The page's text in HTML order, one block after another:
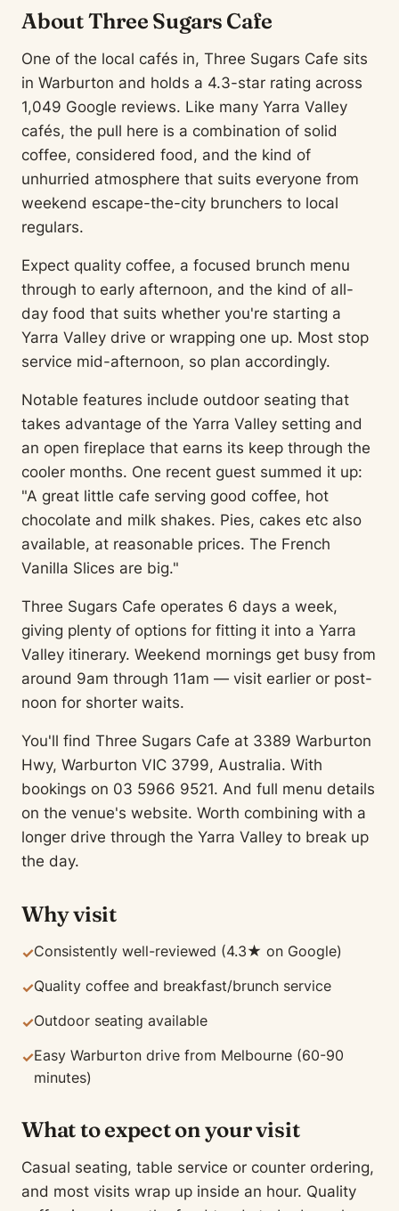
About Three Sugars Cafe
One of the local cafés in, Three Sugars Cafe sits
in Warburton and holds a 4.3-star rating across
1,049 Google reviews. Like many Yarra Valley
cafés, the pull here is a combination of solid
coffee, considered food, and the kind of
unhurried atmosphere that suits everyone from
weekend escape-the-city brunchers to local
regulars.
Expect quality coffee, a focused brunch menu
through to early afternoon, and the kind of all-
day food that suits whether you're starting a
Yarra Valley drive or wrapping one up. Most stop
service mid-afternoon, so plan accordingly.
Notable features include outdoor seating that
takes advantage of the Yarra Valley setting and
an open fireplace that earns its keep through the
cooler months. One recent guest summed it up:
"A great little cafe serving good coffee, hot
chocolate and milk shakes. Pies, cakes etc also
available, at reasonable prices. The French
Vanilla Slices are big."
Three Sugars Cafe operates 6 days a week,
giving plenty of options for fitting it into a Yarra
Valley itinerary. Weekend mornings get busy from
around 9am through 11am — visit earlier or post-
noon for shorter waits.
You'll find Three Sugars Cafe at 3389 Warburton
Hwy, Warburton VIC 3799, Australia. With
bookings on 03 5966 9521. And full menu details
on the venue's website. Worth combining with a
longer drive through the Yarra Valley to break up
the day.
Why visit
✓Consistently well-reviewed (4.3★ on Google)
✓Quality coffee and breakfast/brunch service
✓Outdoor seating available
✓Easy Warburton drive from Melbourne (60-90
minutes)
What to expect on your visit
Casual seating, table service or counter ordering,
and most visits wrap up inside an hour. Quality